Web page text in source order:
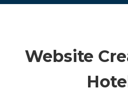
Website